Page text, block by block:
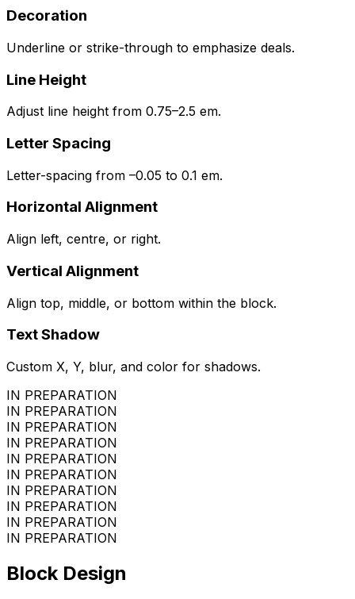
Decoration
Underline or strike-through to emphasize deals.
Line Height
Adjust line height from 0.75–2.5 em.
Letter Spacing
Letter-spacing from –0.05 to 0.1 em.
Horizontal Alignment
Align left, centre, or right.
Vertical Alignment
Align top, middle, or bottom within the block.
Text Shadow
Custom X, Y, blur, and color for shadows.
IN PREPARATION
IN PREPARATION
IN PREPARATION
IN PREPARATION
IN PREPARATION
IN PREPARATION
IN PREPARATION
IN PREPARATION
IN PREPARATION
IN PREPARATION
Block Design